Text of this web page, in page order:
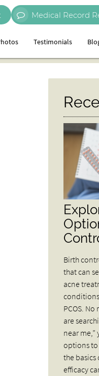
Medical Record
Testimonials
Birth
that can
acne
PCOS.
are
near me,”
options
the
efficacy